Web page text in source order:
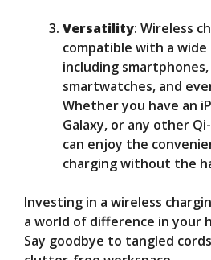
Versatility: Wireless
compatible with a
including
smartwatches, and
Whether you have an
Galaxy, or any other
can enjoy the
charging without the
Investing in a wireless
a world of difference in your
Say goodbye to tangled